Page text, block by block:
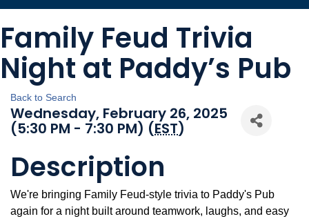
Family Feud Trivia
Night at Paddy’s Pub
Back to Search
Wednesday, February 26, 2025
(5:30 PM - 7:30 PM) (EST)
Description
We're bringing Family Feud-style trivia to Paddy's Pub
again for a night built around teamwork, laughs, and easy